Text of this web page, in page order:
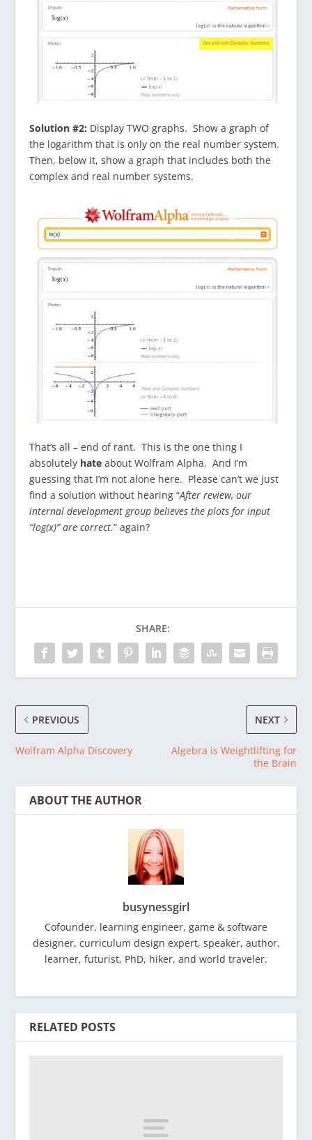
Solution #2: Display TWO graphs. Show a graph of
the logarithm that is only on the real number system.
Then, below it, show a graph that includes both the
complex and real number systems.
That’s all – end of rant. This is the one thing I
absolutely hate about Wolfram Alpha. And I’m
guessing that I’m not alone here. Please can’t we just
find a solution without hearing “After review, our
internal development group believes the plots for input
“log(x)” are correct.” again?
SHARE:
PREVIOUS
Wolfram Alpha Discovery
NEXT
Algebra is Weightlifting for
the Brain
ABOUT THE AUTHOR
busynessgirl
Cofounder, learning engineer, game & software
designer, curriculum design expert, speaker, author,
learner, futurist, PhD, hiker, and world traveler.
RELATED POSTS